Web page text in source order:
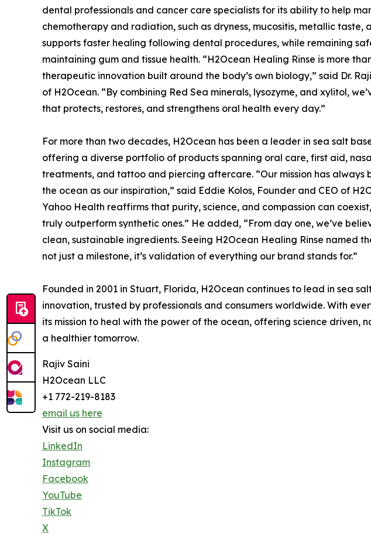
dental professionals and cancer care specialists for its ability to help
chemotherapy and radiation, such as dryness, mucositis, metallic taste,
supports faster healing following dental procedures, while remaining
maintaining gum and tissue health. “H2Ocean Healing Rinse is more
therapeutic innovation built around the body’s own biology,” said Dr.
of H2Ocean. “By combining Red Sea minerals, lysozyme, and xylitol,
that protects, restores, and strengthens oral health every day.”
For more than two decades, H2Ocean has been a leader in sea salt
offering a diverse portfolio of products spanning oral care, first aid,
treatments, and tattoo and piercing aftercare. “Our mission has always
the ocean as our inspiration,” said Eddie Kolos, Founder and CEO of
Yahoo Health reaffirms that purity, science, and compassion can
truly outperform synthetic ones.” He added, “From day one, we’ve
clean, sustainable ingredients. Seeing H2Ocean Healing Rinse named
not just a milestone, it’s validation of everything our brand stands for.”
Founded in 2001 in Stuart, Florida, H2Ocean continues to lead in sea
innovation, trusted by professionals and consumers worldwide. With
its mission to heal with the power of the ocean, offering science driven,
a healthier tomorrow.
Rajiv Saini
H2Ocean LLC
+1 772-219-8183
email us here
Visit us on social media:
LinkedIn
Instagram
Facebook
YouTube
TikTok
X